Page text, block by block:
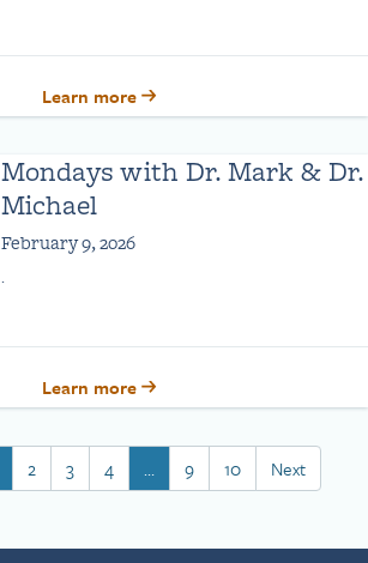
Learn more
Mondays with Dr. Mark & Dr.
Michael
February 9, 2026
.
Learn more
2 3 4 … 9 10 Next